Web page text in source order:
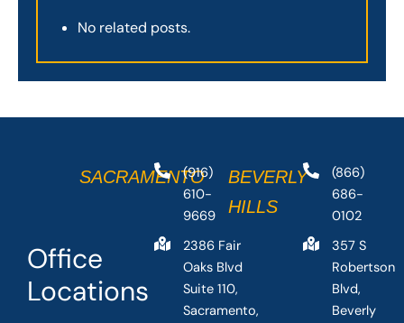
No related posts.
Office
Locations
SACRAMENTO
(916)
610-
9669
2386 Fair
Oaks Blvd
Suite 110,
Sacramento,
BEVERLY
HILLS
(866)
686-
0102
357 S
Robertson
Blvd,
Beverly